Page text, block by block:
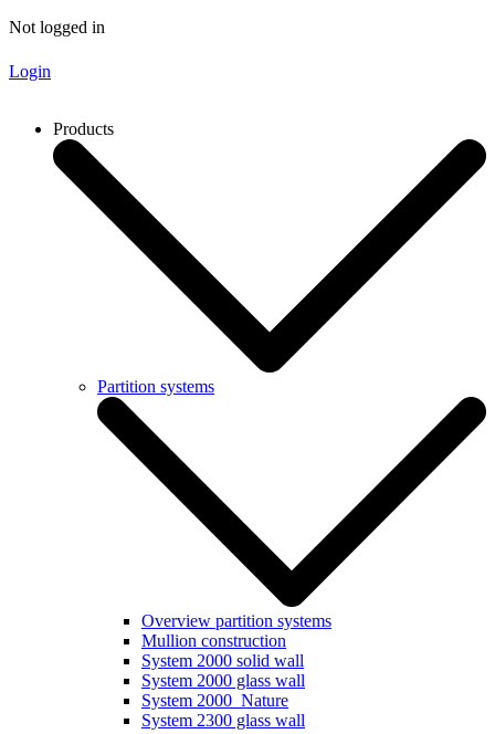
Not logged in
Login
Products
Partition systems
Overview partition systems
Mullion construction
System 2000 solid wall
System 2000 glass wall
System 2000_Nature
System 2300 glass wall